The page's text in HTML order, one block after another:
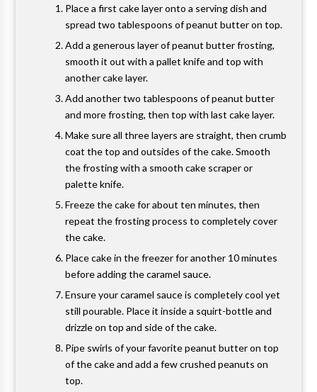
Place a first cake layer onto a serving dish and
spread two tablespoons of peanut butter on top.
Add a generous layer of peanut butter frosting,
smooth it out with a pallet knife and top with
another cake layer.
Add another two tablespoons of peanut butter
and more frosting, then top with last cake layer.
Make sure all three layers are straight, then crumb
coat the top and outsides of the cake. Smooth
the frosting with a smooth cake scraper or
palette knife.
Freeze the cake for about ten minutes, then
repeat the frosting process to completely cover
the cake.
Place cake in the freezer for another 10 minutes
before adding the caramel sauce.
Ensure your caramel sauce is completely cool yet
still pourable. Place it inside a squirt-bottle and
drizzle on top and side of the cake.
Pipe swirls of your favorite peanut butter on top
of the cake and add a few crushed peanuts on
top.